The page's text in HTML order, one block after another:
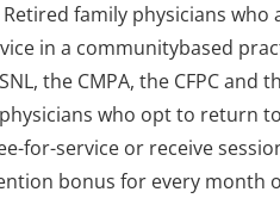
family physicians
in a communitybased
the CMPA, the CFPC and
who opt to return
for-service or receive
bonus for every month